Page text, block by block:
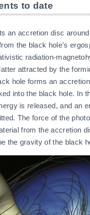
to date
an accretion disc
the black hole’s
radiation-
attracted by the
hole forms an
into the black hole. In
is released, and an
The force of the
from the accretion
the gravity of the black